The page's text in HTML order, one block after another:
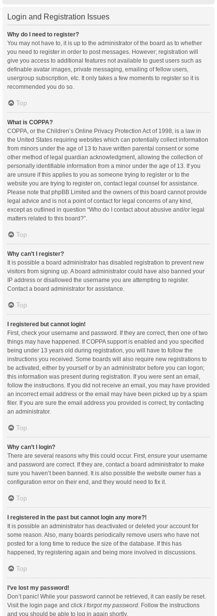
Login and Registration Issues
Why do I need to register?
You may not have to, it is up to the administrator of the board as to whether
you need to register in order to post messages. However; registration will
give you access to additional features not available to guest users such as
definable avatar images, private messaging, emailing of fellow users,
usergroup subscription, etc. It only takes a few moments to register so it is
recommended you do so.
Top
What is COPPA?
COPPA, or the Children’s Online Privacy Protection Act of 1998, is a law in
the United States requiring websites which can potentially collect information
from minors under the age of 13 to have written parental consent or some
other method of legal guardian acknowledgment, allowing the collection of
personally identifiable information from a minor under the age of 13. If you
are unsure if this applies to you as someone trying to register or to the
website you are trying to register on, contact legal counsel for assistance.
Please note that phpBB Limited and the owners of this board cannot provide
legal advice and is not a point of contact for legal concerns of any kind,
except as outlined in question “Who do I contact about abusive and/or legal
matters related to this board?”.
Top
Why can’t I register?
It is possible a board administrator has disabled registration to prevent new
visitors from signing up. A board administrator could have also banned your
IP address or disallowed the username you are attempting to register.
Contact a board administrator for assistance.
Top
I registered but cannot login!
First, check your username and password. If they are correct, then one of two
things may have happened. If COPPA support is enabled and you specified
being under 13 years old during registration, you will have to follow the
instructions you received. Some boards will also require new registrations to
be activated, either by yourself or by an administrator before you can logon;
this information was present during registration. If you were sent an email,
follow the instructions. If you did not receive an email, you may have provided
an incorrect email address or the email may have been picked up by a spam
filer. If you are sure the email address you provided is correct, try contacting
an administrator.
Top
Why can’t I login?
There are several reasons why this could occur. First, ensure your username
and password are correct. If they are, contact a board administrator to make
sure you haven’t been banned. It is also possible the website owner has a
configuration error on their end, and they would need to fix it.
Top
I registered in the past but cannot login any more?!
It is possible an administrator has deactivated or deleted your account for
some reason. Also, many boards periodically remove users who have not
posted for a long time to reduce the size of the database. If this has
happened, try registering again and being more involved in discussions.
Top
I’ve lost my password!
Don’t panic! While your password cannot be retrieved, it can easily be reset.
Visit the login page and click I forgot my password . Follow the instructions
and you should be able to log in again shortly.